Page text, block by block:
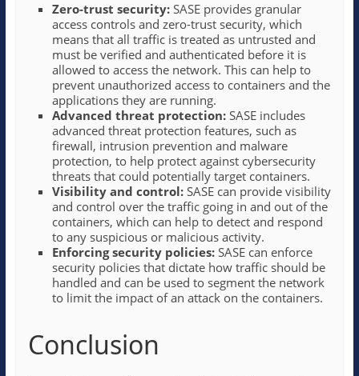
Zero-trust security:SASE provides granular
access controls and zero-trust security, which
means that all traffic is treated as untrusted and
must be verified and authenticated before it is
allowed to access the network. This can help to
prevent unauthorized access to containers and the
applications they are running.
Advanced threat protection:SASE includes
advanced threat protection features, such as
firewall, intrusion prevention and malware
protection, to help protect against cybersecurity
threats that could potentially target containers.
Visibility and control:SASE can provide visibility
and control over the traffic going in and out of the
containers, which can help to detect and respond
to any suspicious or malicious activity.
Enforcing security policies:SASE can enforce
security policies that dictate how traffic should be
handled and can be used to segment the network
to limit the impact of an attack on the containers.
Conclusion